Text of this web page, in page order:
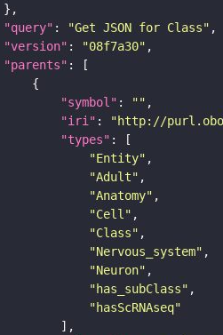
"query" : "Get JSON for Class"
"version" : "08f7a30"
"parents"
"symbol" : ""
"iri" : "http://
"types"
"Entity"
"Adult"
"Anatomy"
"Cell"
"Class"
"Nervous_system"
"Neuron"
"has_subClass"
"hasScRNAseq"